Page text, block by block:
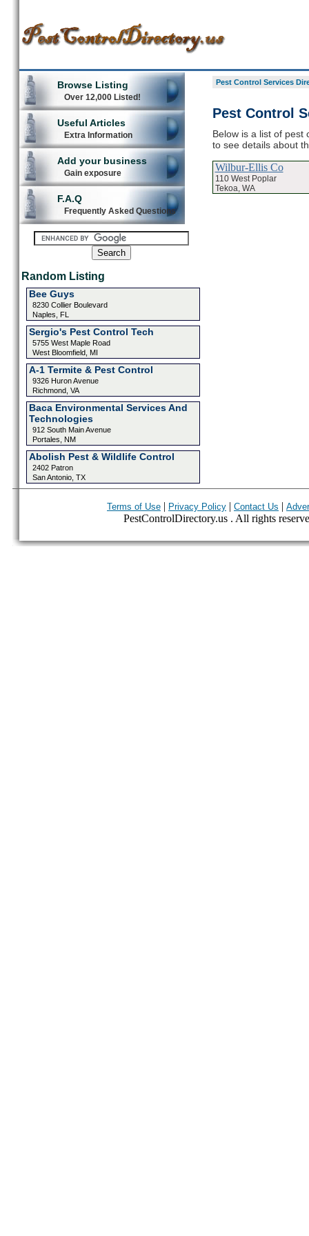
Browse Listing
Over 12,000 Listed!
Useful Articles
Extra Information
Add your business
Gain exposure
F.A.Q
Frequently Asked Questions
Random Listing
Bee Guys
8230 Collier Boulevard
Naples, FL
Sergio's Pest Control Tech
5755 West Maple Road
West Bloomfield, MI
A-1 Termite & Pest Control
9326 Huron Avenue
Richmond, VA
Baca Environmental Services And
Technologies
912 South Main Avenue
Portales, NM
Abolish Pest & Wildlife Control
2402 Patron
San Antonio, TX
Pest Control Services
Pest Control
Below is a list of pest
to see details about
Wilbur-Ellis Co
110 West Poplar
Tekoa, WA
Terms of Use | Privacy Policy | Contact Us |
PestControlDirectory.us . All rights